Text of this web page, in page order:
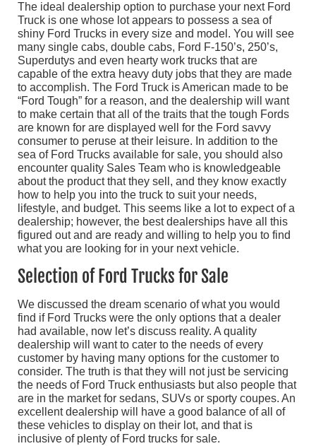
The ideal dealership option to purchase your next Ford
Truck is one whose lot appears to possess a sea of
shiny Ford Trucks in every size and model. You will see
many single cabs, double cabs, Ford F-150’s, 250’s,
Superdutys and even hearty work trucks that are
capable of the extra heavy duty jobs that they are made
to accomplish. The Ford Truck is American made to be
“Ford Tough” for a reason, and the dealership will want
to make certain that all of the traits that the tough Fords
are known for are displayed well for the Ford savvy
consumer to peruse at their leisure. In addition to the
sea of Ford Trucks available for sale, you should also
encounter quality Sales Team who is knowledgeable
about the product that they sell, and they know exactly
how to help you into the truck to suit your needs,
lifestyle, and budget. This seems like a lot to expect of a
dealership; however, the best dealerships have all this
figured out and are ready and willing to help you to find
what you are looking for in your next vehicle.
Selection of Ford Trucks for Sale
We discussed the dream scenario of what you would
find if Ford Trucks were the only options that a dealer
had available, now let’s discuss reality. A quality
dealership will want to cater to the needs of every
customer by having many options for the customer to
consider. The truth is that they will not just be servicing
the needs of Ford Truck enthusiasts but also people that
are in the market for sedans, SUVs or sporty coupes. An
excellent dealership will have a good balance of all of
these vehicles to display on their lot, and that is
inclusive of plenty of Ford trucks for sale.